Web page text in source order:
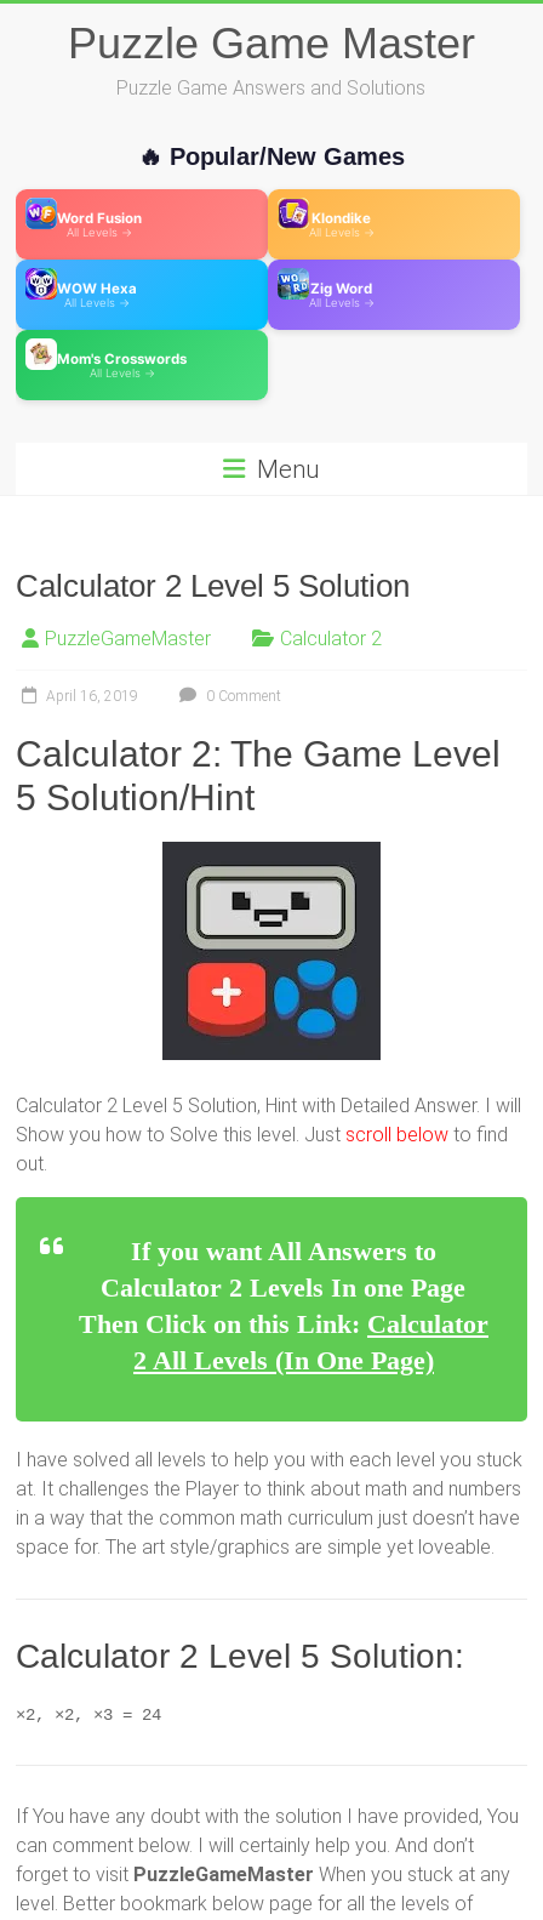
Puzzle Game Master
Puzzle Game Answers and Solutions
🔥 Popular/New Games
Word Fusion
All Levels →
Klondike
All Levels →
WOW Hexa
All Levels →
Zig Word
All Levels →
Mom's Crosswords
All Levels →
Menu
Calculator 2 Level 5 Solution
PuzzleGameMaster Calculator 2
April 16, 2019 0 Comment
Calculator 2: The Game Level
5 Solution/Hint
Calculator 2 Level 5 Solution, Hint with Detailed Answer. I will
Show you how to Solve this level. Just scroll below to find
out.
If you want All Answers to
Calculator 2 Levels In one Page
Then Click on this Link: Calculator
2 All Levels (In One Page)
I have solved all levels to help you with each level you stuck
at. It challenges the Player to think about math and numbers
in a way that the common math curriculum just doesn’t have
space for. The art style/graphics are simple yet loveable.
Calculator 2 Level 5 Solution:
×2, ×2, ×3 = 24
If You have any doubt with the solution I have provided, You
can comment below. I will certainly help you. And don’t
forget to visit PuzzleGameMaster When you stuck at any
level. Better bookmark below page for all the levels of